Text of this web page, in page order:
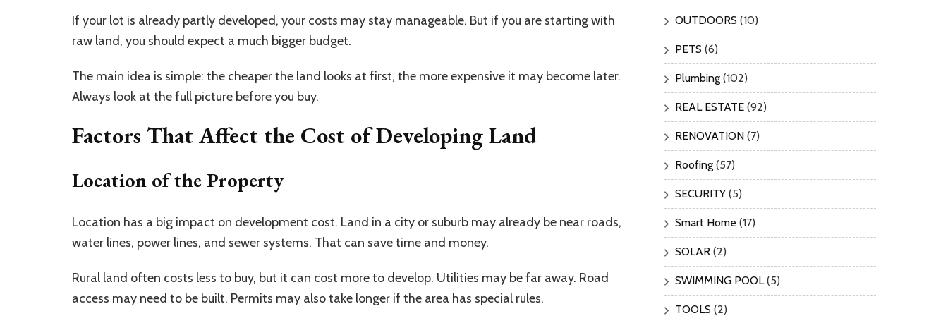
If your lot is already partly developed, your costs may stay manageable. But if you are starting with
raw land, you should expect a much bigger budget.
The main idea is simple: the cheaper the land looks at first, the more expensive it may become later.
Always look at the full picture before you buy.
Factors That Affect the Cost of Developing Land
Location of the Property
Location has a big impact on development cost. Land in a city or suburb may already be near roads,
water lines, power lines, and sewer systems. That can save time and money.
Rural land often costs less to buy, but it can cost more to develop. Utilities may be far away. Road
access may need to be built. Permits may also take longer if the area has special rules.
OUTDOORS (10)
PETS (6)
Plumbing (102)
REAL ESTATE (92)
RENOVATION (7)
Roofing (57)
SECURITY (5)
Smart Home (17)
SOLAR (2)
SWIMMING POOL(5)
TOOLS (2)